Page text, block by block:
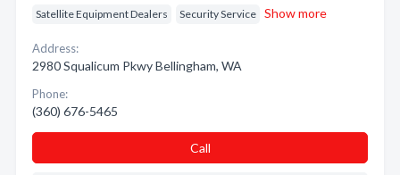
Satellite Equipment Dealers Security Service Show more
Address:
2980 Squalicum Pkwy Bellingham, WA
Phone:
(360) 676-5465
Call